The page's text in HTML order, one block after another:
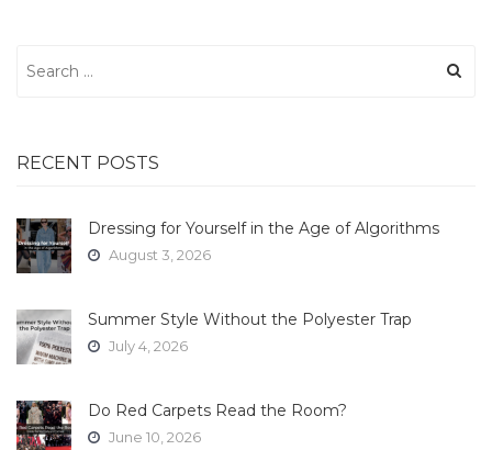
for:
RECENT POSTS
Dressing for Yourself in the Age of Algorithms
August 3, 2026
Summer Style Without the Polyester Trap
July 4, 2026
Do Red Carpets Read the Room?
June 10, 2026